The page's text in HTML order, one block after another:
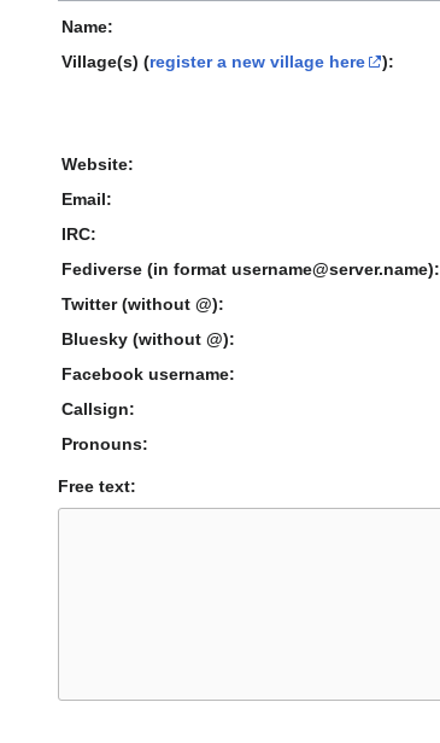
Name:
Village(s) (register a new village here ):
Website:
Email:
IRC:
Fediverse (in format username@server.name):
Twitter (without @):
Bluesky (without @):
Facebook username:
Callsign:
Pronouns:
Free text: